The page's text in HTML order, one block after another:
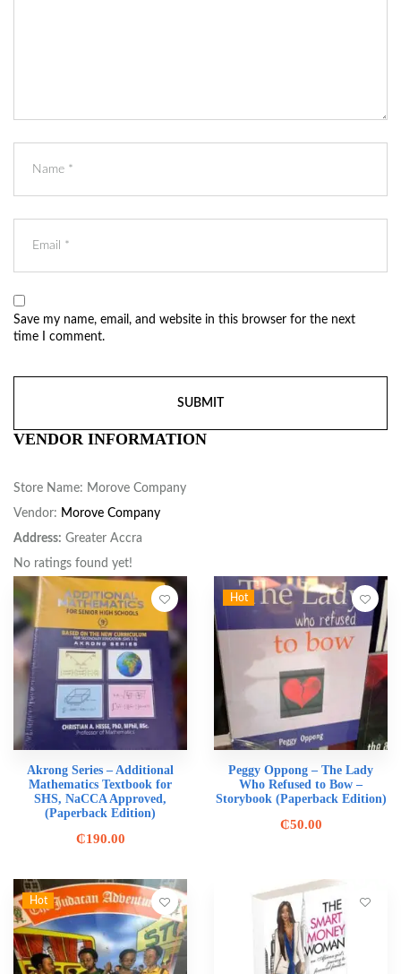
Save my name, email, and website in this browser for the next
time I comment.
VENDOR INFORMATION
Store Name: Morove Company
Vendor: Morove Company
Address: Greater Accra
No ratings found yet!
Akrong Series – Additional
Mathematics Textbook for
SHS, NaCCA Approved,
(Paperback Edition)
₵190.00
Hot
Peggy Oppong – The Lady
Who Refused to Bow –
Storybook (Paperback Edition)
₵50.00
Hot